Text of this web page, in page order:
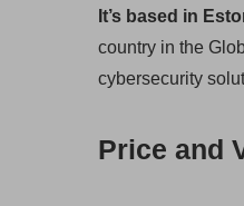
It’s based in
country in the
cybersecurity
Price and